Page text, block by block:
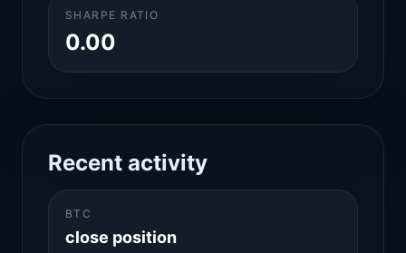
SHARPE RATIO
0.00
Recent activity
BTC
close position